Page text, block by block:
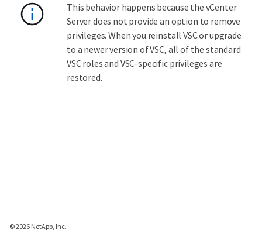
This behavior happens because the vCenter
Server does not provide an option to remove
privileges. When you reinstall VSC or upgrade
to a newer version of VSC, all of the standard
VSC roles and VSC-specific privileges are
restored.
© 2026 NetApp, Inc.